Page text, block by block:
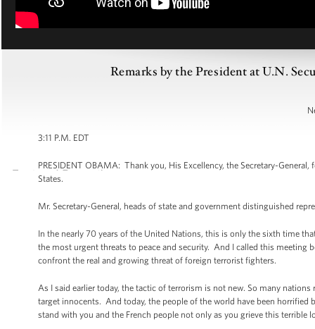
Remarks by the President at U.N.
3:11 P.M. EDT
PRESIDENT OBAMA: Thank you, His Excellency, the Secretary-
States.
Mr. Secretary-General, heads of state and government distinguished
In the nearly 70 years of the United Nations, this is only the sixth time
the most urgent threats to peace and security. And I called this
confront the real and growing threat of foreign terrorist fighters.
As I said earlier today, the tactic of terrorism is not new. So many
target innocents. And today, the people of the world have been
stand with you and the French people not only as you grieve this terrible